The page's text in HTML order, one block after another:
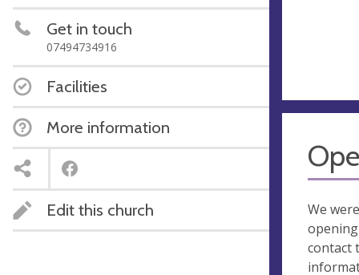
Get in touch
07494734916
Facilities
More information
Edit this church
We
contact